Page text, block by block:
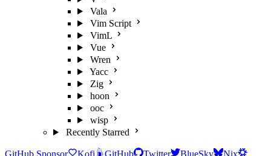
Vala
Vim Script
VimL
Vue
Wren
Yacc
Zig
hoon
ooc
wisp
Recently Starred
GitHub Sponsor Kofi GitHub Twitter BlueSky
Nix